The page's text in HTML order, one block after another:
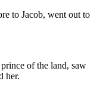
to Jacob, went out to
of the land, saw
her.